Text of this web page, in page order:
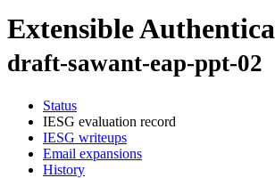
Extensible
draft-sawant-eap-ppt-02
Status
IESG evaluation record
IESG writeups
Email expansions
History